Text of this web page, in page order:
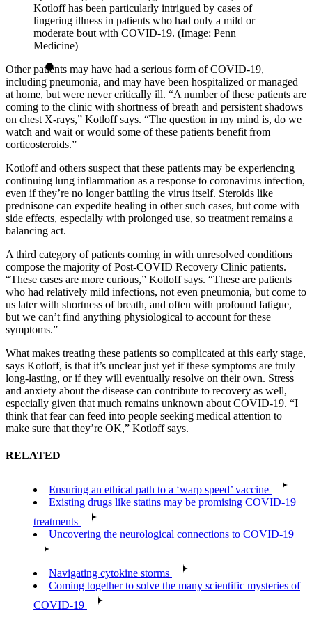
Kotloff has been particularly intrigued by cases of
lingering illness in patients who had only a mild or
moderate bout with COVID-19. (Image: Penn
Medicine)
Other patients may have had a serious form of COVID-19,
including pneumonia, and may have been hospitalized or managed
at home, but were never critically ill. “A number of these patients are
coming to the clinic with shortness of breath and persistent shadows
on chest X-rays,” Kotloff says. “The question in my mind is, do we
watch and wait or would some of these patients benefit from
corticosteroids.”
Kotloff and others suspect that these patients may be experiencing
continuing lung inflammation as a response to coronavirus infection,
even if they’re no longer battling the virus itself. Steroids like
prednisone can expedite healing in other such cases, but come with
side effects, especially with prolonged use, so treatment remains a
balancing act.
A third category of patients coming in with unresolved conditions
compose the majority of Post-COVID Recovery Clinic patients.
“These cases are more curious,” Kotloff says. “These are patients
who had relatively mild infections, not even pneumonia, but come to
us later with shortness of breath, and often with profound fatigue,
but we can’t find anything physiological to account for these
symptoms.”
What makes treating these patients so complicated at this early stage,
says Kotloff, is that it’s unclear just yet if these symptoms are truly
long-lasting, or if they will eventually resolve on their own. Stress
and anxiety about the disease can contribute to recovery as well,
especially given that much remains unknown about COVID-19. “I
think that fear can feed into people seeking medical attention to
make sure that they’re OK,” Kotloff says.
RELATED
Ensuring an ethical path to a ‘warp speed’ vaccine
Existing drugs like statins may be promising COVID-19
treatments
Uncovering the neurological connections to COVID-19
Navigating cytokine storms
Coming together to solve the many scientific mysteries of
COVID-19